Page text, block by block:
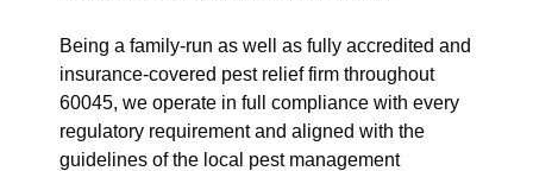
Being a family-run as well as fully accredited and
insurance-covered pest relief firm throughout
60045, we operate in full compliance with every
regulatory requirement and aligned with the
guidelines of the local pest management